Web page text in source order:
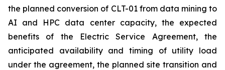
the planned conversion of CLT-01 from data mining to
AI and HPC data center capacity, the expected
benefits of the Electric Service Agreement, the
anticipated availability and timing of utility load
under the agreement, the planned site transition and